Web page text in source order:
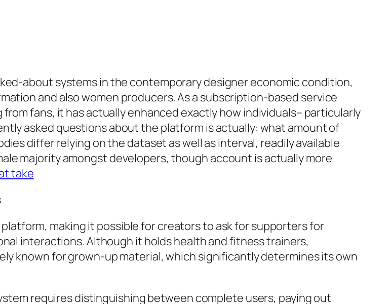
about systems in the contemporary designer economic condition,
and also women producers. As a subscription-based service
fans, it has actually enhanced exactly how individuals– particularly
asked questions about the platform is actually: what amount of
differ relying on the dataset as well as interval, readily available
majority amongst developers, though account is actually more
take
making it possible for creators to ask for supporters for
interactions. Although it holds health and fitness trainers,
known for grown-up material, which significantly determines its own
requires distinguishing between complete users, paying out